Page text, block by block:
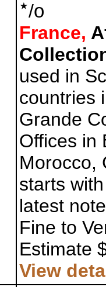
/o
France,
used in
countries
Grande
Offices in
Morocco,
starts
latest
Fine to
Estimate
View